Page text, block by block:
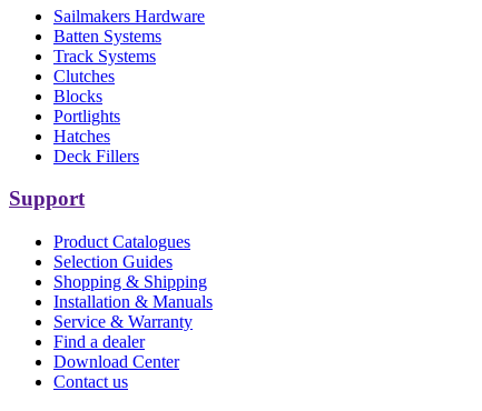
Sailmakers Hardware
Batten Systems
Track Systems
Clutches
Blocks
Portlights
Hatches
Deck Fillers
Support
Product Catalogues
Selection Guides
Shopping & Shipping
Installation & Manuals
Service & Warranty
Find a dealer
Download Center
Contact us